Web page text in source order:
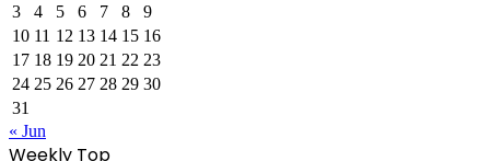
3
4 5 6 7 8
9
10 11 12 13 14 15 16
17 18 19 20 21 22 23
24 25 26 27 28 29 30
31
« Jun
Weekly Top